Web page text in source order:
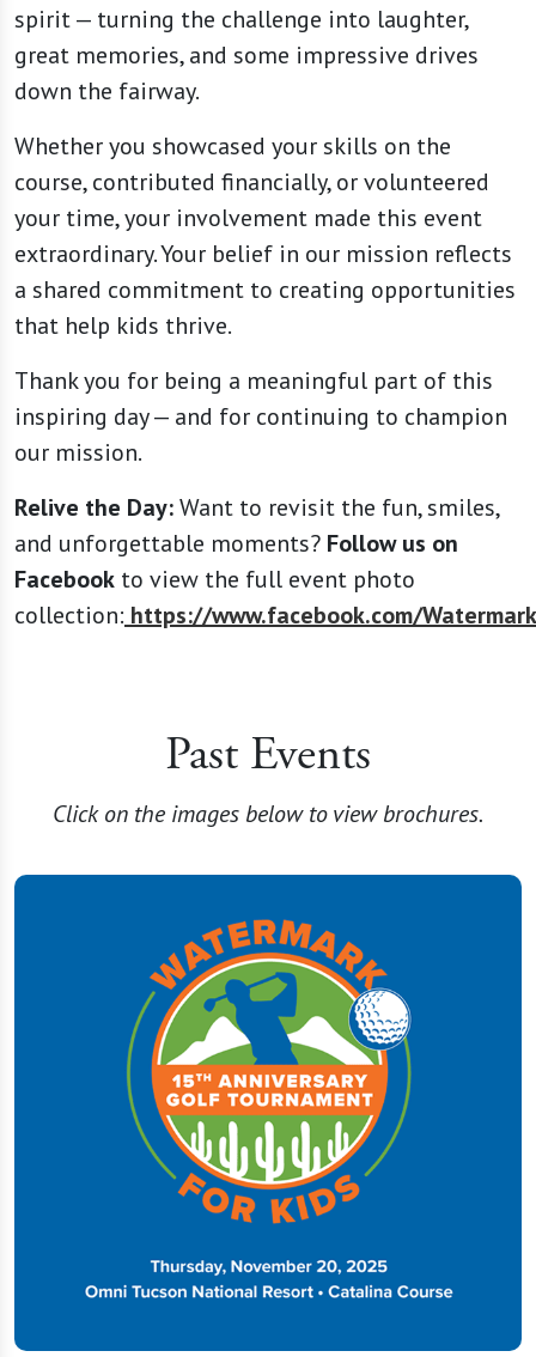
spirit — turning the challenge into laughter,
great memories, and some impressive drives
down the fairway.
Whether you showcased your skills on the
course, contributed financially, or volunteered
your time, your involvement made this event
extraordinary. Your belief in our mission reflects
a shared commitment to creating opportunities
that help kids thrive.
Thank you for being a meaningful part of this
inspiring day — and for continuing to champion
our mission.
Relive the Day:Want to revisit the fun, smiles,
and unforgettable moments? Follow us on
Facebook to view the full event photo
collection: https://www.facebook.com/
Past Events
Click on the images below to view brochures.